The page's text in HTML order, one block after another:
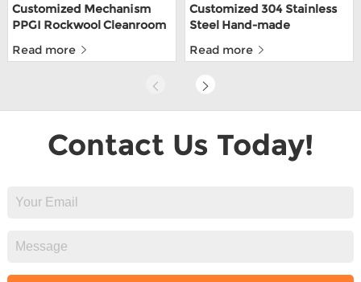
Customized Mechanism
PPGI Rockwool Cleanroom
Read more
Customized 304 Stainless
Steel Hand-made
Panels For Food Depot
Read more
Contact Us Today!